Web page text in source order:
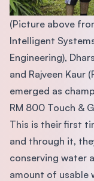
(Picture above
Intelligent
Engineering),
and Rajveen Kaur
emerged as
RM 800 Touch &
This is their first
and through it,
conserving water
amount of usable